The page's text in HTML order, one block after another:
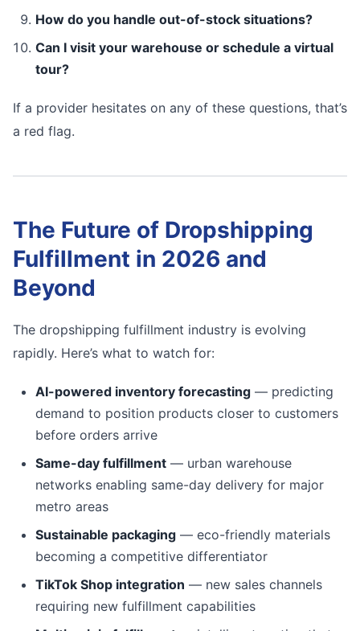
How do you handle out-of-stock situations?
Can I visit your warehouse or schedule a virtual
tour?
If a provider hesitates on any of these questions, that’s
a red flag.
The Future of Dropshipping
Fulfillment in 2026 and
Beyond
The dropshipping fulfillment industry is evolving
rapidly. Here’s what to watch for:
AI-powered inventory forecasting — predicting
demand to position products closer to customers
before orders arrive
Same-day fulfillment — urban warehouse
networks enabling same-day delivery for major
metro areas
Sustainable packaging — eco-friendly materials
becoming a competitive differentiator
TikTok Shop integration — new sales channels
requiring new fulfillment capabilities